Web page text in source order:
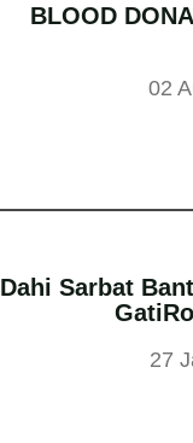
BLOOD
02
Dahi Sarbat
27